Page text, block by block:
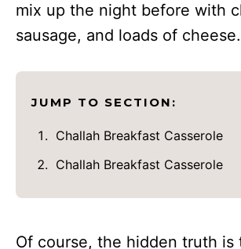
mix up the night before with
sausage, and loads of cheese.
JUMP TO SECTION:
Challah Breakfast Casserole
Challah Breakfast Casserole
Of course, the hidden truth is